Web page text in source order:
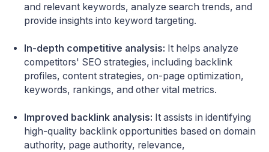
and relevant keywords, analyze search trends, and
provide insights into keyword targeting.
In-depth competitive analysis: It helps analyze
competitors' SEO strategies, including backlink
profiles, content strategies, on-page optimization,
keywords, rankings, and other vital metrics.
Improved backlink analysis: It assists in identifying
high-quality backlink opportunities based on domain
authority, page authority, relevance,